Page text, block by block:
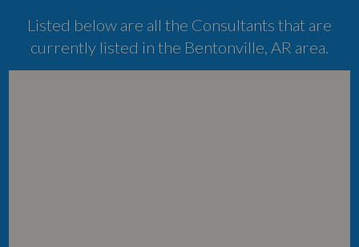
Listed below are all the Consultants that are
currently listed in the Bentonville, AR area.